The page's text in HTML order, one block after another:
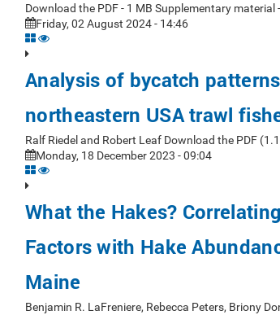
Download the PDF - 1 MB Supplementary material
Friday, 02 August 2024 - 14:46
Analysis of bycatch
northeastern USA trawl
Ralf Riedel and Robert Leaf Download the PDF
Monday, 18 December 2023 - 09:04
What the Hakes?
Factors with Hake
Maine
Benjamin R. LaFreniere, Rebecca Peters, Briony